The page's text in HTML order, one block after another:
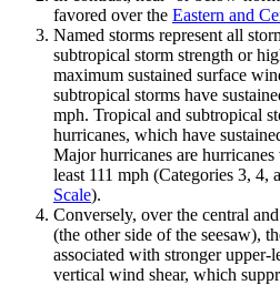
favored over the Eastern and
Named storms represent all
subtropical storm strength or
maximum sustained surface
subtropical storms have
mph. Tropical and subtropical
hurricanes, which have
Major hurricanes are
least 111 mph (Categories 3, 4,
Scale).
Conversely, over the central
(the other side of the seesaw),
associated with stronger upper-
vertical wind shear, which